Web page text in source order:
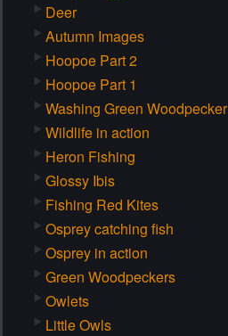
Deer
Autumn Images
Hoopoe Part 2
Hoopoe Part 1
Washing Green Woodpecker
Wildlife in action
Heron Fishing
Glossy Ibis
Fishing Red Kites
Osprey catching fish
Osprey in action
Green Woodpeckers
Owlets
Little Owls